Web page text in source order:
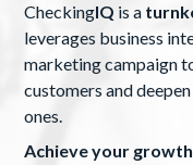
CheckingIQ is a
leverages business
marketing campaign
customers and
ones.
Achieve your